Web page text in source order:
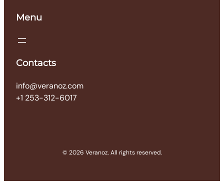
Menu
Contacts
info@veranoz.com
+1 253-312-6017
© 2026 Veranoz. All rights reserved.